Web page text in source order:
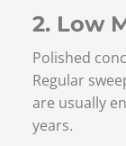
2. Low
Polished
Regular
are usually
years.